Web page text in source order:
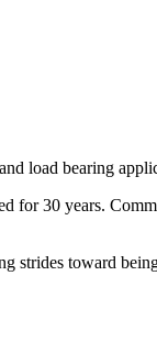
load bearing
for 30 years.
toward